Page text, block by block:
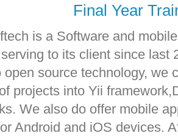
Final Year
is a Software and
to its client since last
open source technology, we
projects into Yii
We also do offer mobile
Android and iOS devices.